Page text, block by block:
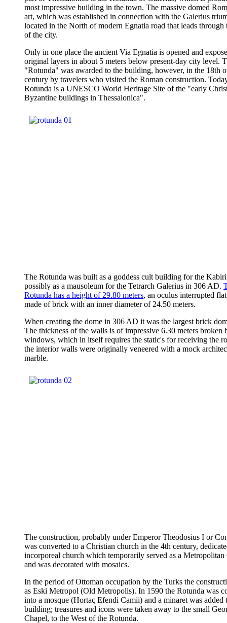
most impressive building in the town. The massive domed
art, which was established in connection with the Galerius
located in the North of modern Egnatia road that leads through
of the city.
Only in one place the ancient Via Egnatia is opened and
original layers in about 5 meters below present-day city level.
"Rotunda" was awarded to the building, however, in the 18th
century by travelers who visited the Roman construction.
Rotunda is a UNESCO World Heritage Site of the "early
Byzantine buildings in Thessalonica".
The Rotunda was built as a goddess cult building for the
possibly as a mausoleum for the Tetrarch Galerius in 306 AD.
Rotunda has a height of 29.80 meters, an oculus interrupted
made of brick with an inner diameter of 24.50 meters.
When creating the dome in 306 AD it was the largest brick
The thickness of the walls is of impressive 6.30 meters broken
windows, which in itself requires the static's for receiving the
the interior walls were originally veneered with a mock
marble.
The construction, probably under Emperor Theodosius I or
was converted to a Christian church in the 4th century,
incorporeal church which temporarily served as a Metropolitan
and was decorated with mosaics.
In the period of Ottoman occupation by the Turks the
as Eski Metropol (Old Metropolis). In 1590 the Rotunda was
into a mosque (Hortaç Efendi Camii) and a minaret was added
building; treasures and icons were taken away to the small
Chapel, to the West of the Rotunda.